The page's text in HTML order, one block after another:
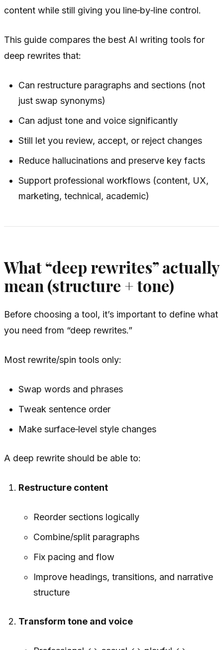
content while still giving you line‑by‑line control.
This guide compares the best AI writing tools for
deep rewrites that:
Can restructure paragraphs and sections (not
just swap synonyms)
Can adjust tone and voice significantly
Still let you review, accept, or reject changes
Reduce hallucinations and preserve key facts
Support professional workflows (content, UX,
marketing, technical, academic)
What “deep rewrites” actually
mean (structure + tone)
Before choosing a tool, it’s important to define what
you need from “deep rewrites.”
Most rewrite/spin tools only:
Swap words and phrases
Tweak sentence order
Make surface‑level style changes
A deep rewrite should be able to:
Restructure content
Reorder sections logically
Combine/split paragraphs
Fix pacing and flow
Improve headings, transitions, and narrative
structure
Transform tone and voice